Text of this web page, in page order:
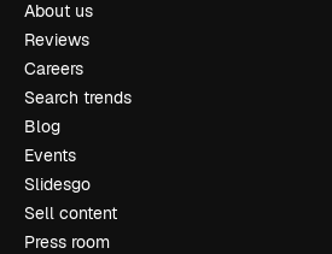
About us
Reviews
Careers
Search trends
Blog
Events
Slidesgo
Sell content
Press room